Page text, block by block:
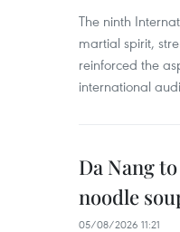
The ninth
martial spirit,
reinforced the
international
Da Nang
noodle
05/08/2026 11:21